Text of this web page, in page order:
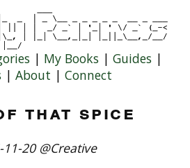
| My Books | Guides |
| About | Connect
that spice
11-20 @Creative